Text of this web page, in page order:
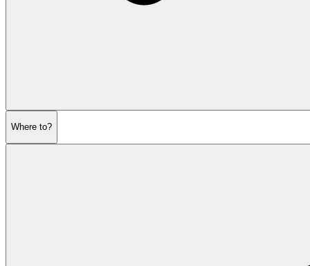
Where to?